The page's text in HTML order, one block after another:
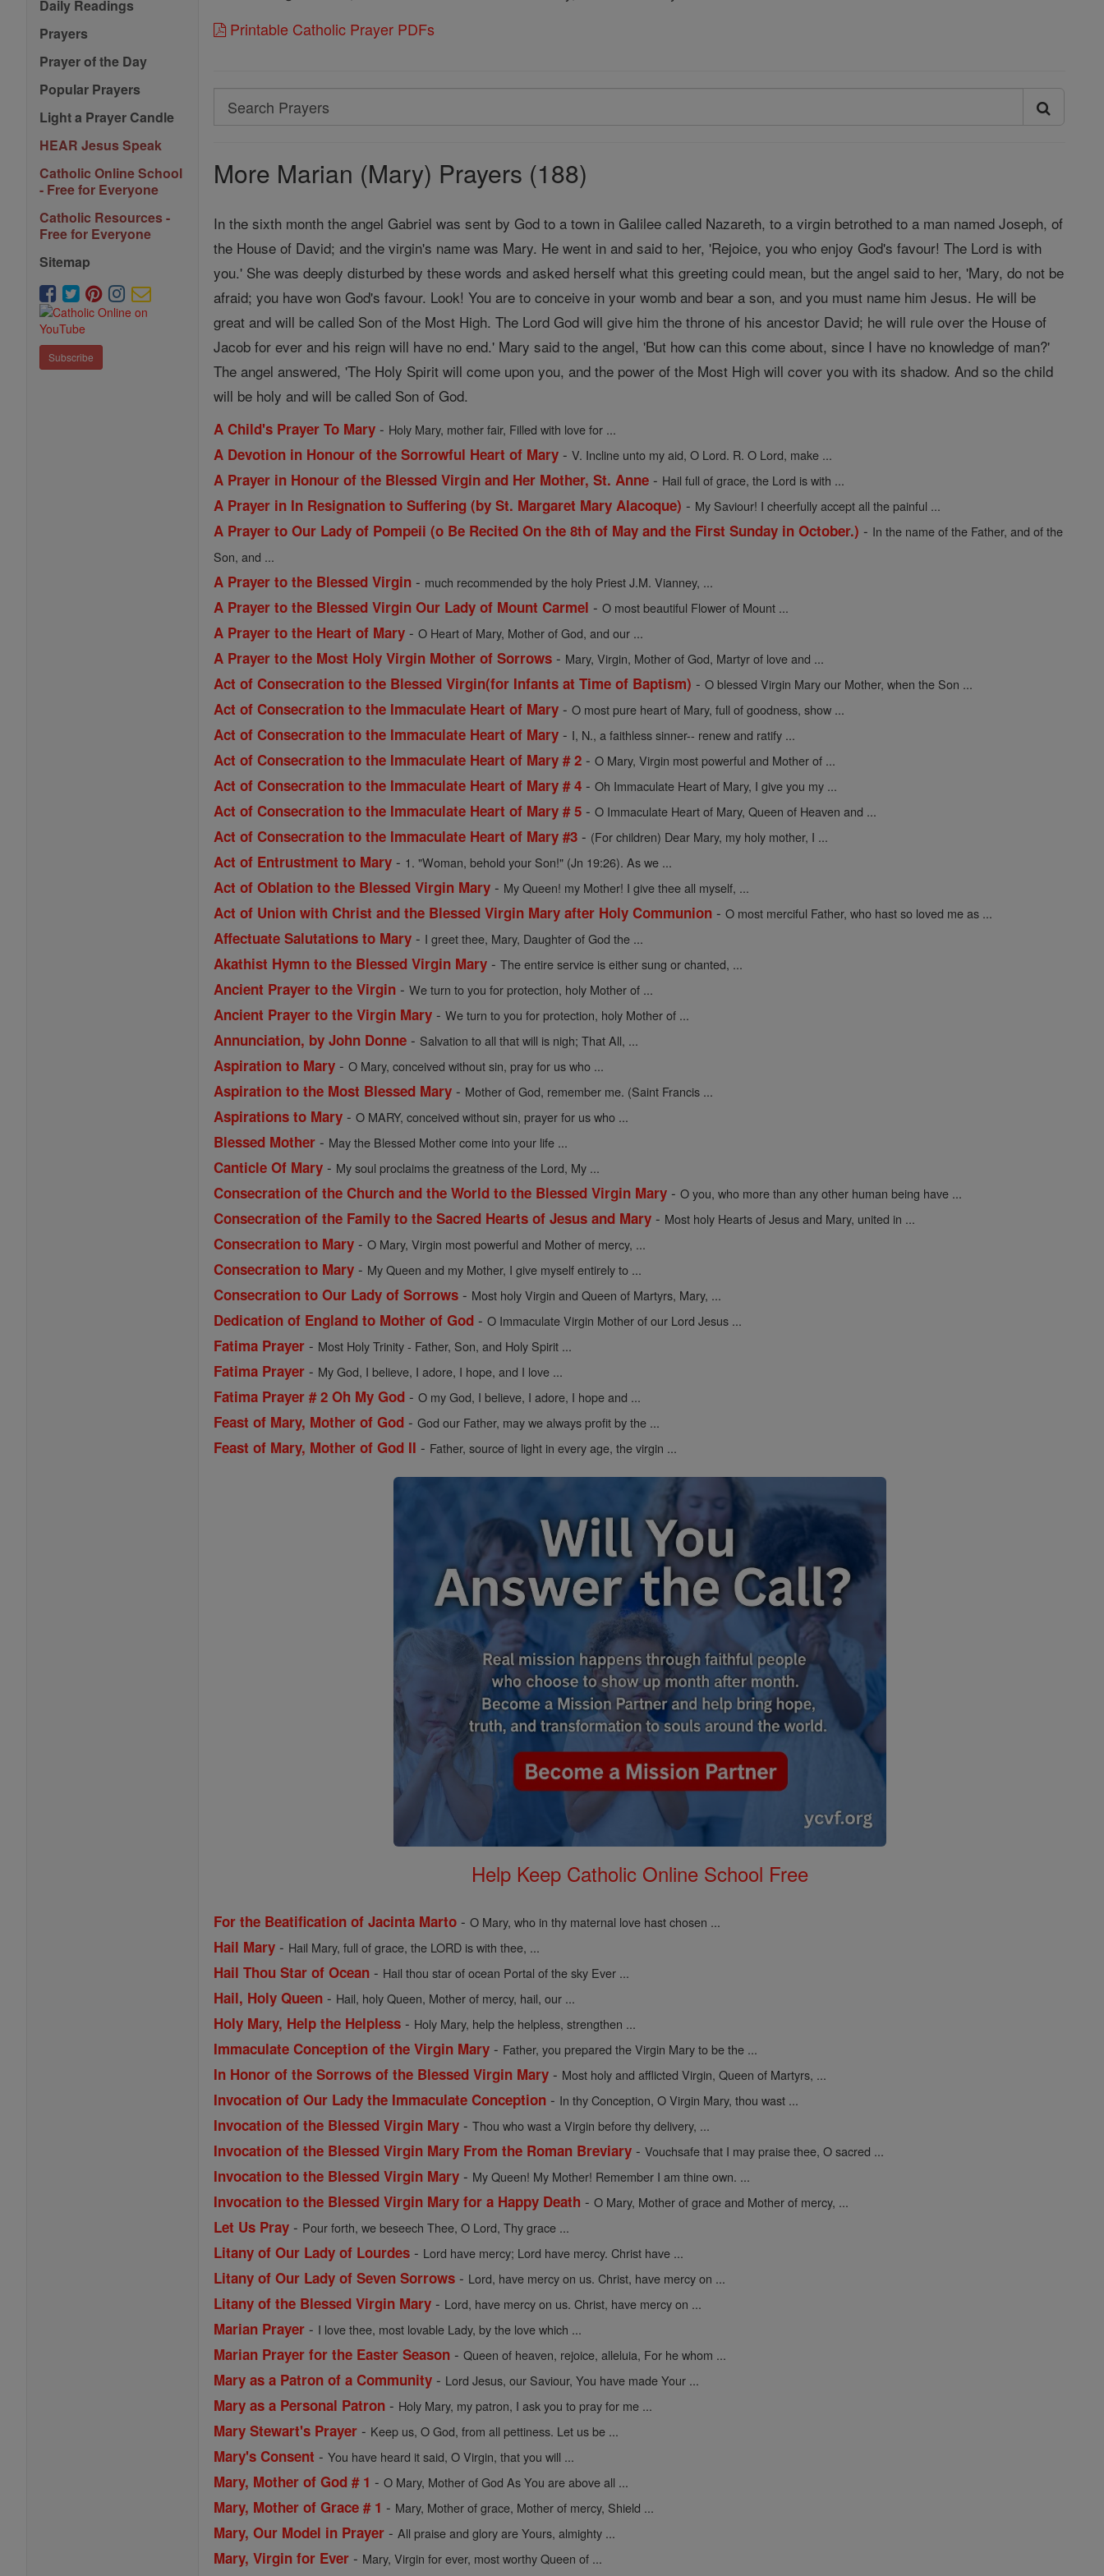
Daily Readings
Prayers
Prayer of the Day
Popular Prayers
Light a Prayer Candle
HEAR Jesus Speak
Catholic Online School
- Free for Everyone
Catholic Resources -
Free for Everyone
Sitemap
Subscribe
Printable Catholic Prayer PDFs
Search
Search
More Marian (Mary) Prayers (188)
In the sixth month the angel Gabriel was sent by God to a town in Galilee called Nazareth, to a virgin betrothed to a man named Joseph, of
the House of David; and the virgin's name was Mary. He went in and said to her, 'Rejoice, you who enjoy God's favour! The Lord is with
you.' She was deeply disturbed by these words and asked herself what this greeting could mean, but the angel said to her, 'Mary, do not be
afraid; you have won God's favour. Look! You are to conceive in your womb and bear a son, and you must name him Jesus. He will be
great and will be called Son of the Most High. The Lord God will give him the throne of his ancestor David; he will rule over the House of
Jacob for ever and his reign will have no end.' Mary said to the angel, 'But how can this come about, since I have no knowledge of man?'
The angel answered, 'The Holy Spirit will come upon you, and the power of the Most High will cover you with its shadow. And so the child
will be holy and will be called Son of God.
A Child's Prayer To Mary - Holy Mary, mother fair, Filled with love for ...
A Devotion in Honour of the Sorrowful Heart of Mary -V. Incline unto my aid, O Lord. R. O Lord, make ...
A Prayer in Honour of the Blessed Virgin and Her Mother, St. Anne - Hail full of grace, the Lord is with ...
A Prayer in In Resignation to Suffering (by St. Margaret Mary Alacoque) - My Saviour! I cheerfully accept all the painful ...
A Prayer to Our Lady of Pompeii (o Be Recited On the 8th of May and the First Sunday in October.) - In the name of the Father, and of the
Son, and ...
A Prayer to the Blessed Virgin - much recommended by the holy Priest J.M. Vianney, ...
A Prayer to the Blessed Virgin Our Lady of Mount Carmel -O most beautiful Flower of Mount ...
A Prayer to the Heart of Mary -O Heart of Mary, Mother of God, and our ...
A Prayer to the Most Holy Virgin Mother of Sorrows - Mary, Virgin, Mother of God, Martyr of love and ...
Act of Consecration to the Blessed Virgin(for Infants at Time of Baptism) -O blessed Virgin Mary our Mother, when the Son ...
Act of Consecration to the Immaculate Heart of Mary -O most pure heart of Mary, full of goodness, show ...
Act of Consecration to the Immaculate Heart of Mary - I, N., a faithless sinner-- renew and ratify ...
Act of Consecration to the Immaculate Heart of Mary # 2 -O Mary, Virgin most powerful and Mother of ...
Act of Consecration to the Immaculate Heart of Mary # 4 -Oh Immaculate Heart of Mary, I give you my ...
Act of Consecration to the Immaculate Heart of Mary # 5 -O Immaculate Heart of Mary, Queen of Heaven and ...
Act of Consecration to the Immaculate Heart of Mary #3 - (For children) Dear Mary, my holy mother, I ...
Act of Entrustment to Mary - 1. "Woman, behold your Son!" (Jn 19:26). As we ...
Act of Oblation to the Blessed Virgin Mary - My Queen! my Mother! I give thee all myself, ...
Act of Union with Christ and the Blessed Virgin Mary after Holy Communion -O most merciful Father, who hast so loved me as ...
Affectuate Salutations to Mary - I greet thee, Mary, Daughter of God the ...
Akathist Hymn to the Blessed Virgin Mary -The entire service is either sung or chanted, ...
Ancient Prayer to the Virgin -We turn to you for protection, holy Mother of ...
Ancient Prayer to the Virgin Mary -We turn to you for protection, holy Mother of ...
Annunciation, by John Donne - Salvation to all that will is nigh; That All, ...
Aspiration to Mary -O Mary, conceived without sin, pray for us who ...
Aspiration to the Most Blessed Mary - Mother of God, remember me. (Saint Francis ...
Aspirations to Mary -O MARY, conceived without sin, prayer for us who ...
Blessed Mother - May the Blessed Mother come into your life ...
Canticle Of Mary - My soul proclaims the greatness of the Lord, My ...
Consecration of the Church and the World to the Blessed Virgin Mary -O you, who more than any other human being have ...
Consecration of the Family to the Sacred Hearts of Jesus and Mary - Most holy Hearts of Jesus and Mary, united in ...
Consecration to Mary -O Mary, Virgin most powerful and Mother of mercy, ...
Consecration to Mary - My Queen and my Mother, I give myself entirely to ...
Consecration to Our Lady of Sorrows - Most holy Virgin and Queen of Martyrs, Mary, ...
Dedication of England to Mother of God -O Immaculate Virgin Mother of our Lord Jesus ...
Fatima Prayer - Most Holy Trinity - Father, Son, and Holy Spirit ...
Fatima Prayer - My God, I believe, I adore, I hope, and I love ...
Fatima Prayer # 2 Oh My God -O my God, I believe, I adore, I hope and ...
Feast of Mary, Mother of God -God our Father, may we always profit by the ...
Feast of Mary, Mother of God II - Father, source of light in every age, the virgin ...
Help Keep Catholic Online School Free
For the Beatification of Jacinta Marto -O Mary, who in thy maternal love hast chosen ...
Hail Mary - Hail Mary, full of grace, the LORD is with thee, ...
Hail Thou Star of Ocean - Hail thou star of ocean Portal of the sky Ever ...
Hail, Holy Queen - Hail, holy Queen, Mother of mercy, hail, our ...
Holy Mary, Help the Helpless - Holy Mary, help the helpless, strengthen ...
Immaculate Conception of the Virgin Mary - Father, you prepared the Virgin Mary to be the ...
In Honor of the Sorrows of the Blessed Virgin Mary - Most holy and afflicted Virgin, Queen of Martyrs, ...
Invocation of Our Lady the Immaculate Conception - In thy Conception, O Virgin Mary, thou wast ...
Invocation of the Blessed Virgin Mary -Thou who wast a Virgin before thy delivery, ...
Invocation of the Blessed Virgin Mary From the Roman Breviary -Vouchsafe that I may praise thee, O sacred ...
Invocation to the Blessed Virgin Mary - My Queen! My Mother! Remember I am thine own. ...
Invocation to the Blessed Virgin Mary for a Happy Death -O Mary, Mother of grace and Mother of mercy, ...
Let Us Pray - Pour forth, we beseech Thee, O Lord, Thy grace ...
Litany of Our Lady of Lourdes - Lord have mercy; Lord have mercy. Christ have ...
Litany of Our Lady of Seven Sorrows - Lord, have mercy on us. Christ, have mercy on ...
Litany of the Blessed Virgin Mary - Lord, have mercy on us. Christ, have mercy on ...
Marian Prayer - I love thee, most lovable Lady, by the love which ...
Marian Prayer for the Easter Season -Queen of heaven, rejoice, alleluia, For he whom ...
Mary as a Patron of a Community - Lord Jesus, our Saviour, You have made Your ...
Mary as a Personal Patron - Holy Mary, my patron, I ask you to pray for me ...
Mary Stewart's Prayer - Keep us, O God, from all pettiness. Let us be ...
Mary's Consent -You have heard it said, O Virgin, that you will ...
Mary, Mother of God # 1 -O Mary, Mother of God As You are above all ...
Mary, Mother of Grace # 1 - Mary, Mother of grace, Mother of mercy, Shield ...
Mary, Our Model in Prayer -All praise and glory are Yours, almighty ...
Mary, Virgin for Ever - Mary, Virgin for ever, most worthy Queen of ...